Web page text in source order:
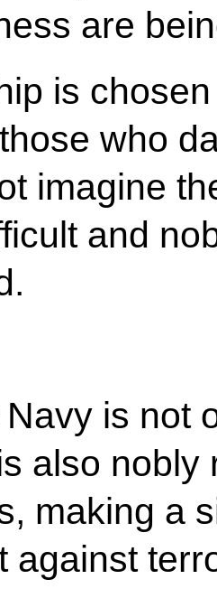
are
is
who
imagine
and
is not
also nobly
making a
against